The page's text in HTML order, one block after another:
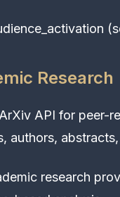
Research
API for peer-
authors,
research